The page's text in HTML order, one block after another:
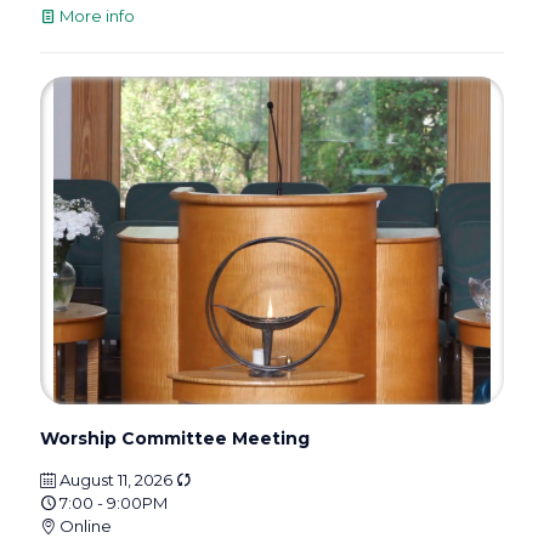
More info
Worship Committee Meeting
August 11, 2026
7:00 - 9:00PM
Online